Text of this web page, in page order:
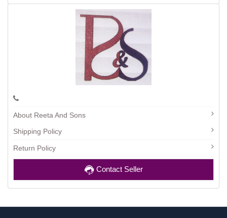
About Reeta And Sons
Shipping Policy
Return Policy
Contact Seller